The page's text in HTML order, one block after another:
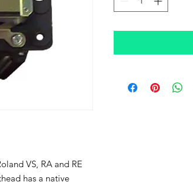
VS, RA and RE
has a native